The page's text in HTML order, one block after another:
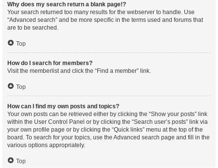
Why does my search return a blank page!?
Your search returned too many results for the webserver to handle. Use
“Advanced search” and be more specific in the terms used and forums that
are to be searched.
Top
How do I search for members?
Visit the memberlist and click the “Find a member” link.
Top
How can I find my own posts and topics?
Your own posts can be retrieved either by clicking the “Show your posts” link
within the User Control Panel or by clicking the “Search user’s posts” link via
your own profile page or by clicking the “Quick links” menu at the top of the
board. To search for your topics, use the Advanced search page and fill in the
various options appropriately.
Top